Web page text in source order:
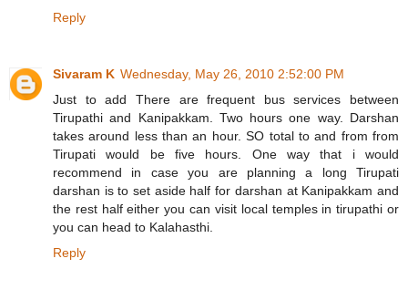
Reply
Sivaram K Wednesday, May 26, 2010 2:52:00 PM
Just to add There are frequent bus services between
Tirupathi and Kanipakkam. Two hours one way. Darshan
takes around less than an hour. SO total to and from from
Tirupati would be five hours. One way that i would
recommend in case you are planning a long Tirupati
darshan is to set aside half for darshan at Kanipakkam and
the rest half either you can visit local temples in tirupathi or
you can head to Kalahasthi.
Reply